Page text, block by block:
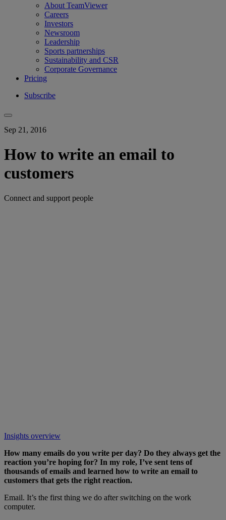
About TeamViewer
Careers
Investors
Newsroom
Leadership
Sports partnerships
Sustainability and CSR
Corporate Governance
Pricing
Subscribe
Sep 21, 2016
How to write an email to
customers
Connect and support people
Insights overview
How many emails do you write per day? Do they always get the
reaction you’re hoping for? In my role, I’ve sent tens of
thousands of emails and learned how to write an email to
customers that gets the right reaction.
Email. It’s the first thing we do after switching on the work
computer.